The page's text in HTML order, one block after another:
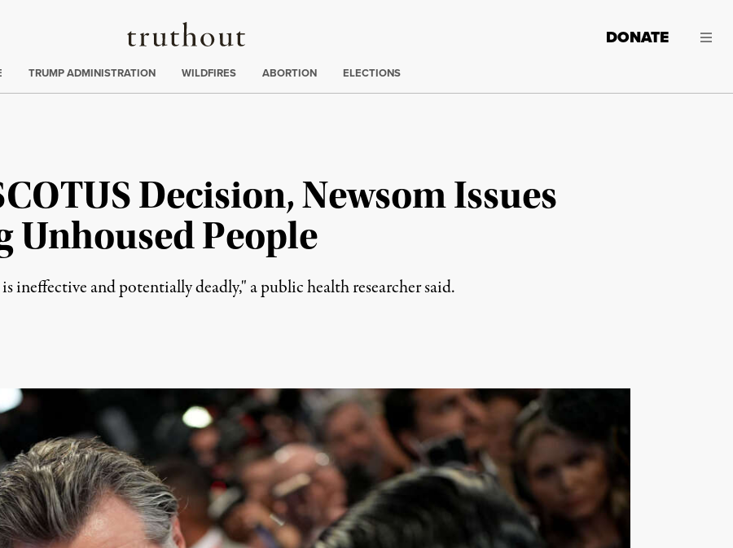
Truthout
DONATE
:
TRUMP ADMINISTRATION WILDFIRES ABORTION ELECTIONS
Decision, Newsom Issues
Unhoused People
ineffective and potentially deadly," a public health researcher said.